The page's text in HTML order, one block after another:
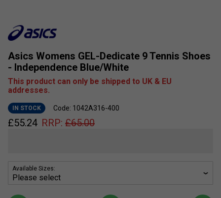
Asics Womens GEL-Dedicate 9 Tennis Shoes
- Independence Blue/White
This product can only be shipped to UK & EU
addresses.
IN STOCK Code: 1042A316-400
£55.24 RRP: £65.00
Available Sizes: